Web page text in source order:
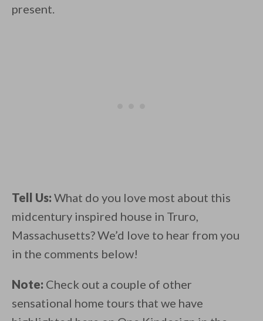
present.
Tell Us: What do you love most about this
midcentury inspired house in Truro,
Massachusetts? We’d love to hear from you
in the comments below!
Note: Check out a couple of other
sensational home tours that we have